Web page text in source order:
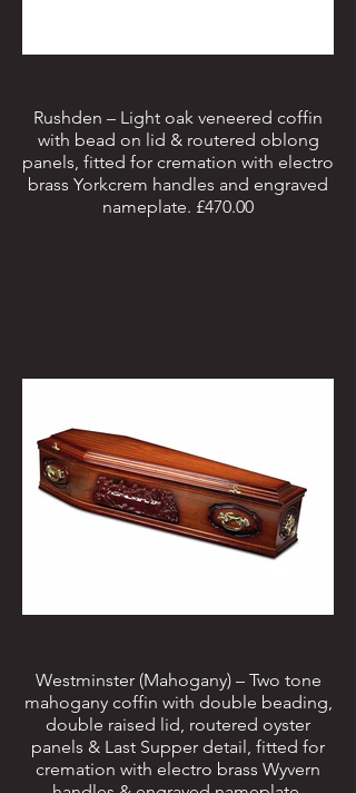
Rushden – Light oak veneered coffin
with bead on lid & routered oblong
panels, fitted for cremation with electro
brass Yorkcrem handles and engraved
nameplate. £470.00
Westminster (Mahogany) – Two tone
mahogany coffin with double beading,
double raised lid, routered oyster
panels & Last Supper detail, fitted for
cremation with electro brass Wyvern